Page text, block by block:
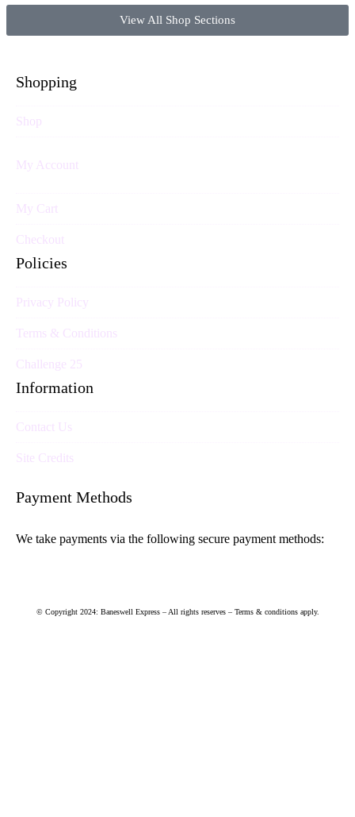
View All Shop Sections
Shopping
Shop
My Account
My Cart
Checkout
Policies
Privacy Policy
Terms & Conditions
Challenge 25
Information
Contact Us
Site Credits
Payment Methods
We take payments via the following secure payment methods:
© Copyright 2024: Baneswell Express – All rights reserves – Terms & conditions apply.